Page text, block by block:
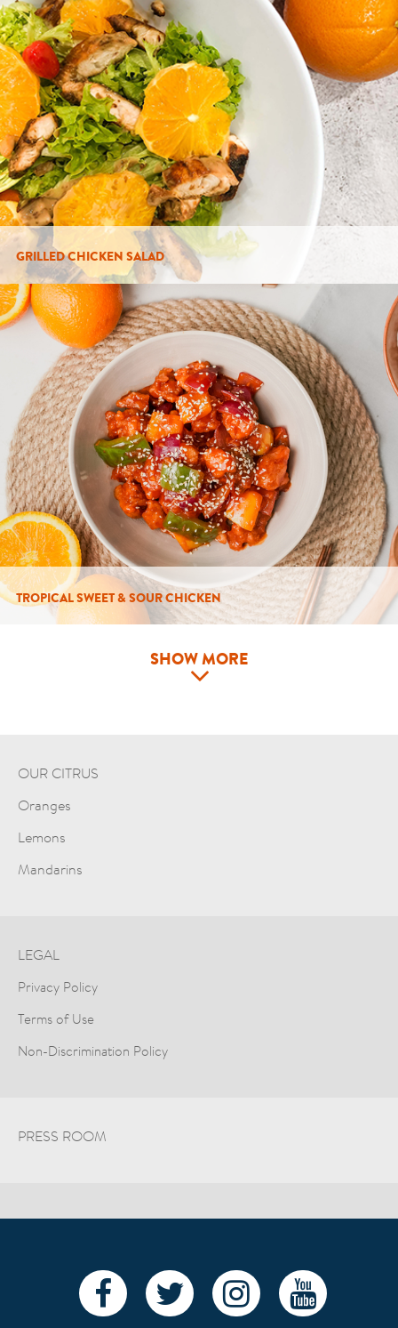
GRILLED CHICKEN SALAD
TROPICAL SWEET & SOUR CHICKEN
SHOW MORE
OUR CITRUS
Oranges
Lemons
Mandarins
LEGAL
Privacy Policy
Terms of Use
Non-Discrimination Policy
PRESS ROOM